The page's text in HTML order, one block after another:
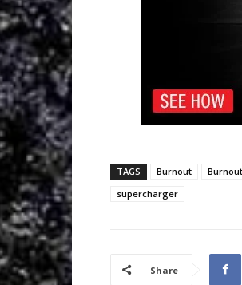
TAGS Burnout
supercharger
Share